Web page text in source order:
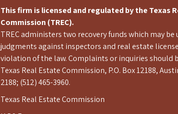
This firm is licensed and regulated by the Texas
Commission (TREC).
TREC administers two recovery funds which may be
judgments against inspectors and real estate
violation of the law. Complaints or inquiries should
Texas Real Estate Commission, P.O. Box 12188,
2188; (512) 465-3960.
Texas Real Estate Commission